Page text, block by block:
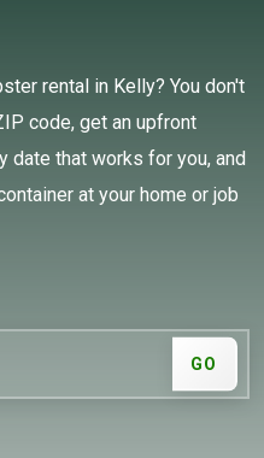
rental in Kelly? You don't
code, get an upfront
date that works for you, and
at your home or job
GO